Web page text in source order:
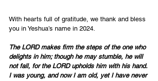
With hearts full of gratitude, we thank and bless
you in Yeshua’s name in 2024.
The LORD makes firm the steps of the one who
delights in him; though he may stumble, he will
not fall, for the LORD upholds him with his hand.
I was young, and now I am old, yet I have never